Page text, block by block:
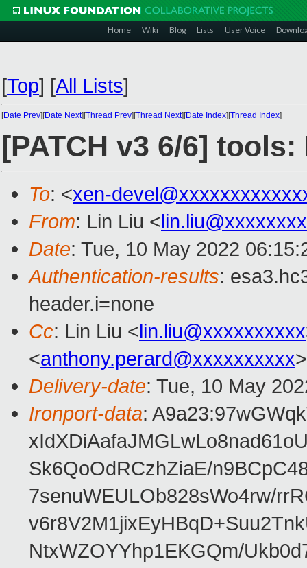
Home Wiki Blog Lists User Voice
[Top] [All Lists]
[Date Prev][Date Next][Thread Prev][Thread Next][Date Index][Thread Index]
[PATCH v3 6/6]
To: <xen-
From: Lin Liu <
Date: Tue, 10 May 2022
Authentication-results:
header.i=none
Cc: Lin Liu <lin.liu@xxxxxxxxxx
<anthony.perard@xxxxxxxxxx
Delivery-date: Tue, 10 May
Ironport-data:
Sk6QoOdRCzhZiaE/
7senuWEULOb828sWo4rw/
NtxWZOYYhp1EKGQm/